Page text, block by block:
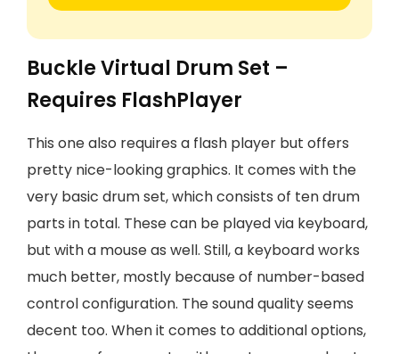
Buckle Virtual Drum Set –
Requires FlashPlayer
This one also requires a flash player but offers
pretty nice-looking graphics. It comes with the
very basic drum set, which consists of ten drum
parts in total. These can be played via keyboard,
but with a mouse as well. Still, a keyboard works
much better, mostly because of number-based
control configuration. The sound quality seems
decent too. When it comes to additional options,